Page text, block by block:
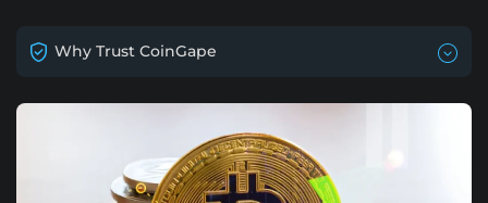
Why Trust CoinGape